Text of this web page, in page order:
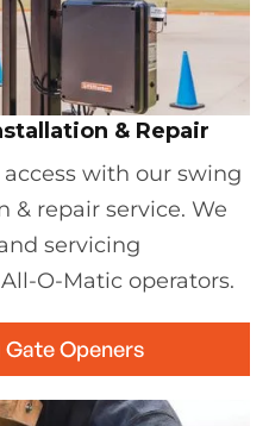
& Repair
with our swing
& repair service. We
servicing
O-Matic operators.
Gate Openers